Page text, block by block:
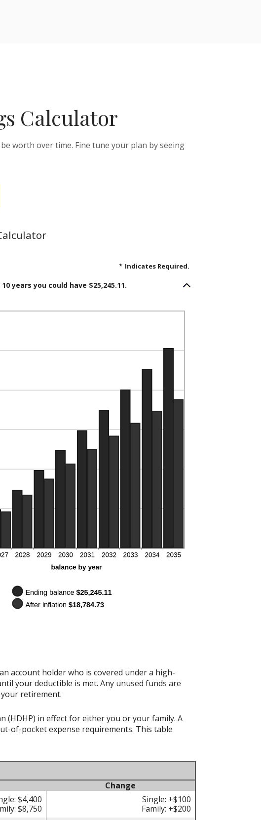
Calculator
worth over time. Fine tune your plan by seeing
* Indicates Required.
years you could have $25,245.11.
account holder who is covered under a high-
your deductible is met. Any unused funds are
retirement.
(HDHP) in effect for either you or your family. A
of-pocket expense requirements. This table
Change
$4,400
$8,750
Single: +$100
Family: +$200